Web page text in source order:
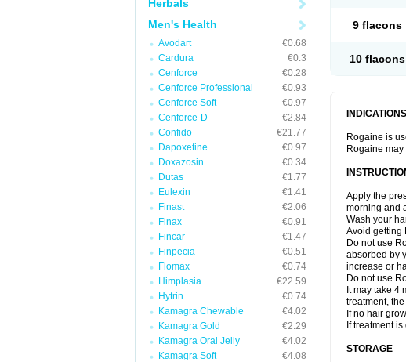
Herbals
Men's Health
Avodart
€0.68
Cardura
€0.3
Cenforce
€0.28
Cenforce Professional
€0.93
Cenforce Soft
€0.97
Cenforce-D
€2.84
Confido
€21.77
Dapoxetine
€0.97
Doxazosin
€0.34
Dutas
€1.77
Eulexin
€1.41
Finast
€2.06
Finax
€0.91
Fincar
€1.47
Finpecia
€0.51
Flomax
€0.74
Himplasia
€22.59
Hytrin
€0.74
Kamagra Chewable
€4.02
Kamagra Gold
€2.29
Kamagra Oral Jelly
€4.02
Kamagra Soft
€4.08
9 flacons
10 flacons
INDICATIONS
Rogaine is
Rogaine
Apply the
morning and
Wash your
Avoid getting
Do not use
absorbed by
increase or
Do not use
It may take 4
treatment,
If no hair
If treatment
STORAGE